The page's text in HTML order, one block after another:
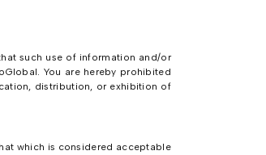
such use of information and/or
You are hereby prohibited
distribution, or exhibition of
which is considered acceptable